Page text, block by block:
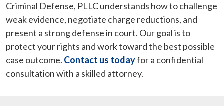
Criminal Defense, PLLC understands how to challenge
weak evidence, negotiate charge reductions, and
present a strong defense in court. Our goal is to
protect your rights and work toward the best possible
case outcome. Contact us todayfor a confidential
consultation with a skilled attorney.